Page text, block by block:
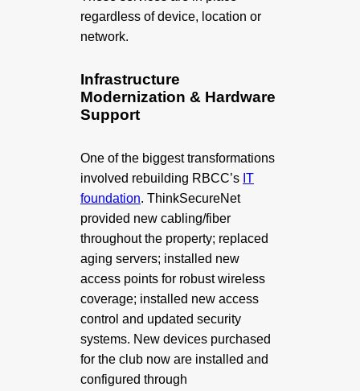
regardless of device, location or
network.
Infrastructure
Modernization & Hardware
Support
One of the biggest transformations
involved rebuilding RBCC’s IT
foundation. ThinkSecureNet
provided new cabling/fiber
throughout the property; replaced
aging servers; installed new
access points for robust wireless
coverage; installed new access
control and updated security
systems. New devices purchased
for the club now are installed and
configured through